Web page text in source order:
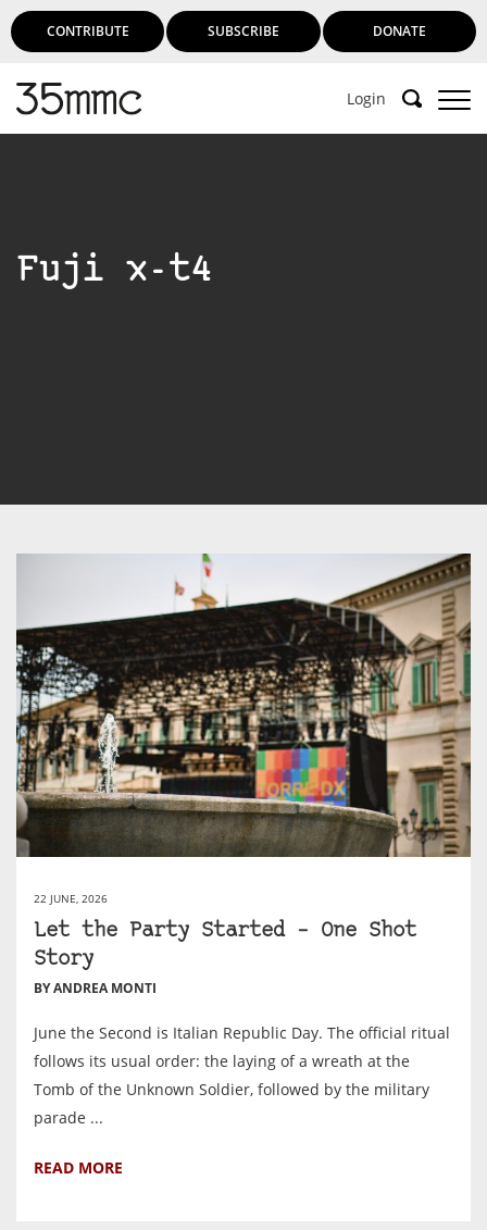
CONTRIBUTE SUBSCRIBE DONATE
Login
Fuji x-t4
22 JUNE, 2026
Let the Party Started – One Shot
Story
BY ANDREA MONTI
June the Second is Italian Republic Day. The official ritual
follows its usual order: the laying of a wreath at the
Tomb of the Unknown Soldier, followed by the military
parade ...
READ MORE